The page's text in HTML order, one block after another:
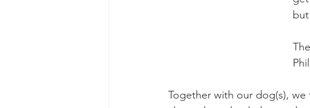
Together with our dog(s),